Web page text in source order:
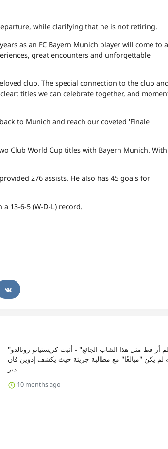
while clarifying that he is not retiring.
as an FC Bayern Munich player will come to
great encounters and unforgettable
club. The special connection to the club and
titles we can celebrate together, and
to Munich and reach our coveted 'Finale
Club World Cup titles with Bayern Munich. With
276 assists. He also has 45 goals for
13-6-5 (W-D-L) record.
"لم أر قط مثل هذا الشاب الجائع" - أثبت كريستيانو رونالدو
لم يكن "مبالغًا" مع مطالبة جريئة حيث يكشف إدوين فان
دير
10 months ago